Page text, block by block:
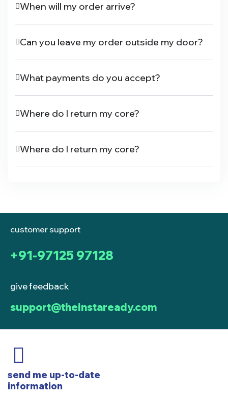
When will my order arrive?
Can you leave my order outside my door?
What payments do you accept?
Where do I return my core?
Where do I return my core?
customer support
+91-97125 97128
give feedback
support@theinstaready.com
send me up-to-date
information